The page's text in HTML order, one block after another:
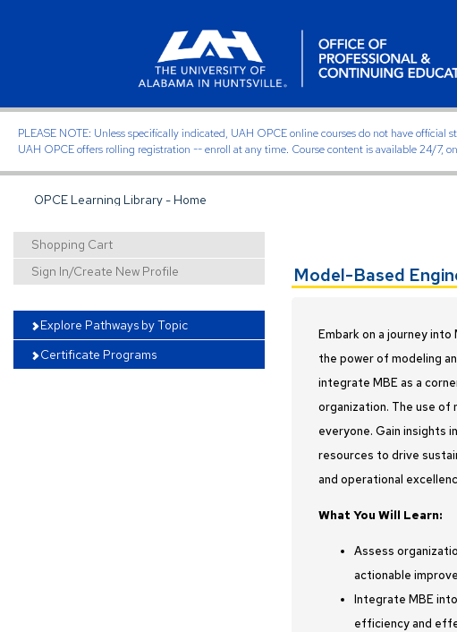
PLEASE NOTE: Unless specifically indicated, UAH OPCE online courses do not have
UAH OPCE offers rolling registration -- enroll at any time. Course content is available 24/7,
OPCE Learning Library - Home
Shopping Cart
Sign In/Create New Profile
Explore Pathways by Topic
Certificate Programs
Model-Based
Embark on a journey
the power of modeling
integrate MBE as a
organization. The use of
everyone. Gain insights
resources to drive
and operational
What You Will Learn:
Assess
actionable
Integrate MBE
efficiency and